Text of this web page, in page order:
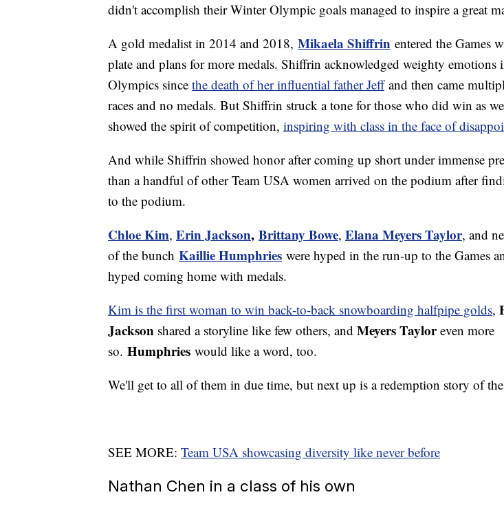
didn't accomplish their Winter Olympic goals managed to inspire a great
A gold medalist in 2014 and 2018, Mikaela Shiffrin entered the Games
plate and plans for more medals. Shiffrin acknowledged weighty emotions
Olympics since the death of her influential father Jeffand then came
races and no medals. But Shiffrin struck a tone for those who did win as
showed the spirit of competition, inspiring with class in the face of
And while Shiffrin showed honor after coming up short under immense
than a handful of other Team USA women arrived on the podium after
to the podium.
Chloe Kim, Erin Jackson, Brittany Bowe, Elana Meyers Taylor, and
of the bunch Kaillie Humphries were hyped in the run-up to the Games
hyped coming home with medals.
Kim is the first woman to win back-to-back snowboarding halfpipe golds,
Jackson shared a storyline like few others, and Meyers Tayloreven more
so. Humphries would like a word, too.
We'll get to all of them in due time, but next up is a redemption story of
SEE MORE: Team USA showcasing diversity like never before
Nathan Chen in a class of his own